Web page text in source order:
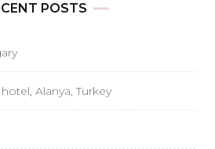
POSTS
Alanya, Turkey